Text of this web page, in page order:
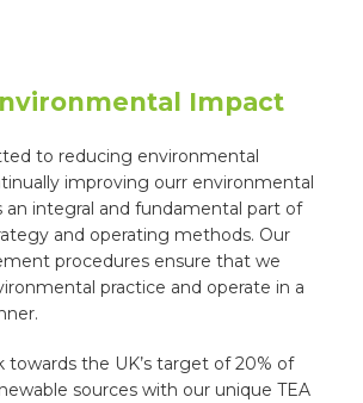
Impact
to reducing environmental
improving ourr environmental
an integral and fundamental part of
and operating methods. Our
procedures ensure that we
practice and operate in a
towards the UK’s target of 20% of
sources with our unique TEA